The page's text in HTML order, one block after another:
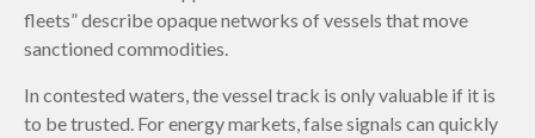
fleets” describe opaque networks of vessels that move
sanctioned commodities.
In contested waters, the vessel track is only valuable if it is
to be trusted. For energy markets, false signals can quickly